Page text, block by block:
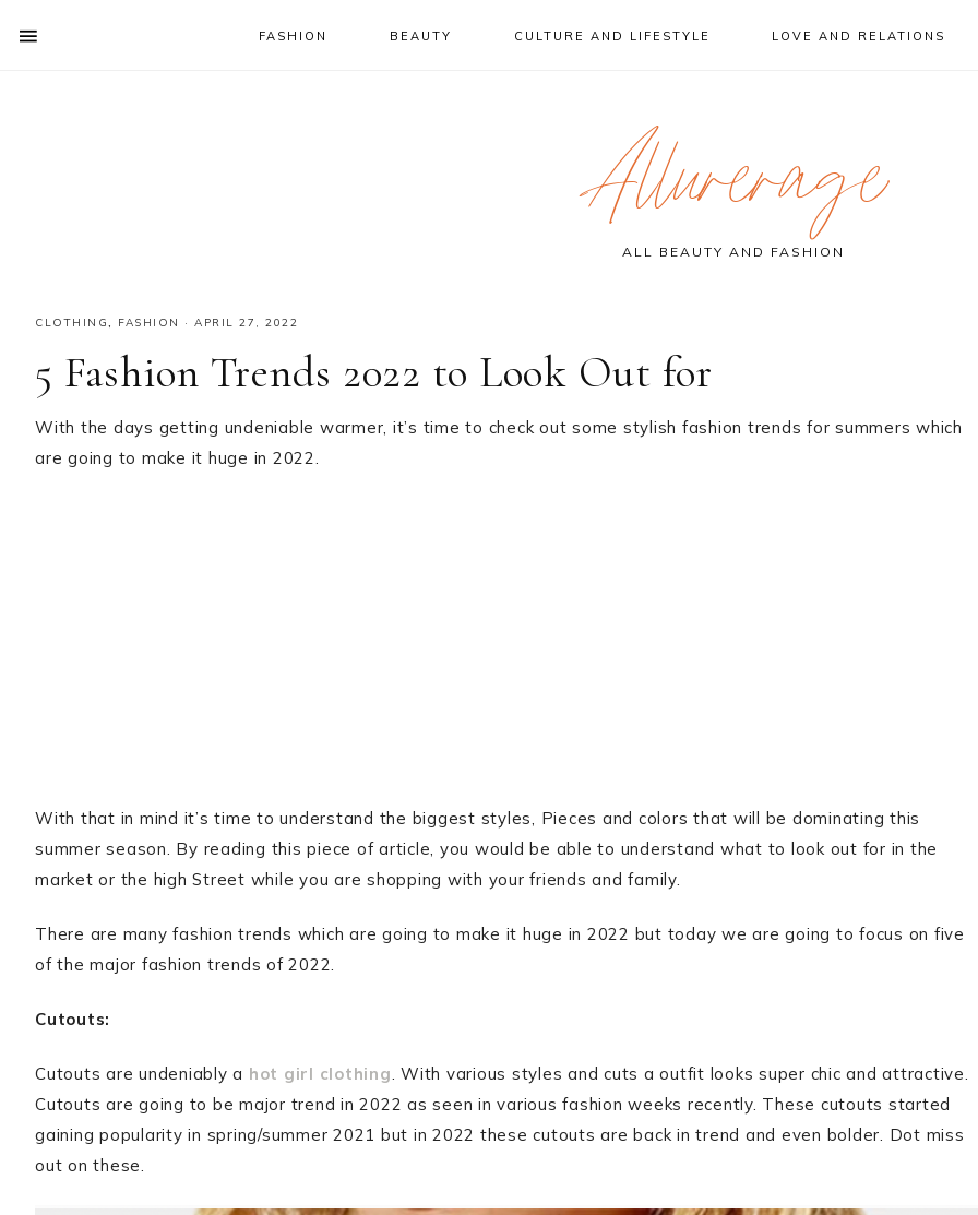
FASHION BEAUTY CULTURE AND LIFESTYLE LOVE AND RELATIONS
Allurerage
ALL BEAUTY AND FASHION
CLOTHING, FASHION · APRIL 27, 2022
5 Fashion Trends 2022 to Look Out for
With the days getting undeniable warmer, it’s time to check out some stylish fashion trends for summers which
are going to make it huge in 2022.
With that in mind it’s time to understand the biggest styles, Pieces and colors that will be dominating this
summer season. By reading this piece of article, you would be able to understand what to look out for in the
market or the high Street while you are shopping with your friends and family.
There are many fashion trends which are going to make it huge in 2022 but today we are going to focus on five
of the major fashion trends of 2022.
Cutouts:
Cutouts are undeniably a hot girl clothing. With various styles and cuts a outfit looks super chic and attractive.
Cutouts are going to be major trend in 2022 as seen in various fashion weeks recently. These cutouts started
gaining popularity in spring/summer 2021 but in 2022 these cutouts are back in trend and even bolder. Dot miss
out on these.